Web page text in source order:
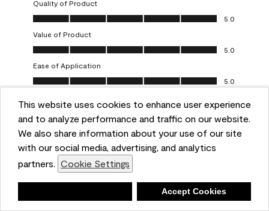
This website uses cookies to enhance user experience
and to analyze performance and traffic on our website.
We also share information about your use of our site
with our social media, advertising, and analytics
partners. Cookie Settings
Accept Cookies
Quality of Product
Quality of Product, 5.0 out of 5
5.0
Value of Product
Value of Product, 5.0 out of 5
5.0
Ease of Application
Ease of Application, 5.0 out of 5
5.0
Helpful? (0) (0) Report
5 out of 5 stars.
Obsessed!